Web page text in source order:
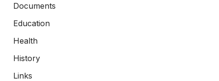
Documents
Education
Health
History
Links